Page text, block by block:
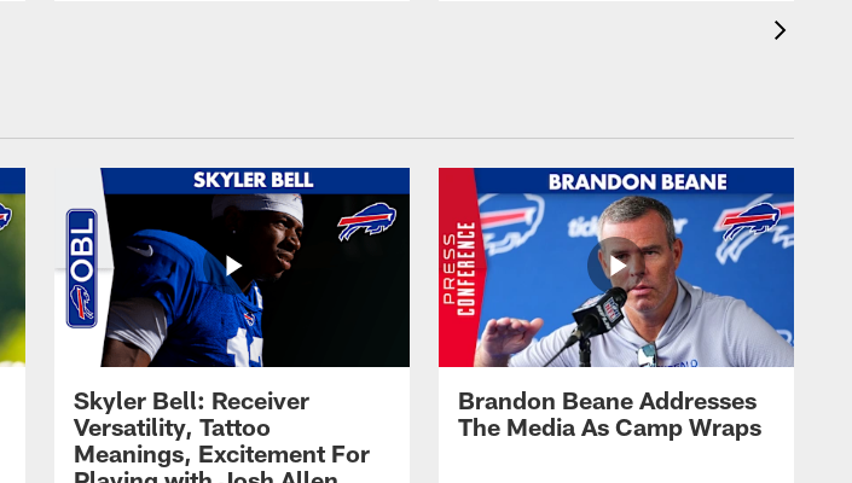
Skyler Bell: Receiver
Versatility, Tattoo
Meanings, Excitement For
Brandon Beane Addresses
The Media As Camp Wraps